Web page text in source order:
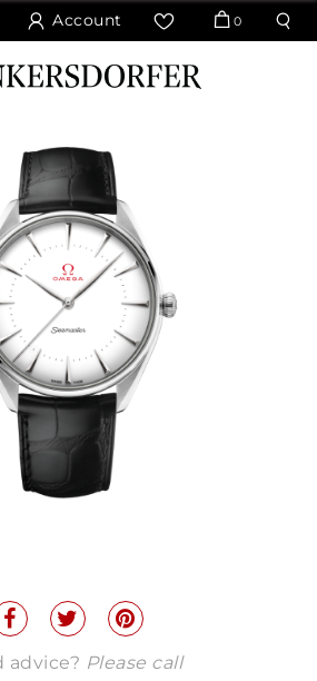
Account 0
advice? Please call